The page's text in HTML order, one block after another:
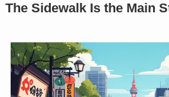
The Sidewalk Is the Main